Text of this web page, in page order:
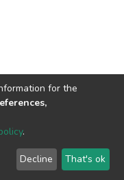
2026
User
Send
Feedback
for the
.
Decline That's ok